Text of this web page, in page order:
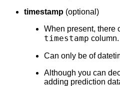
timestamp (optional)
When present, there
timestamp column.
Can only be of
Although you can
adding prediction